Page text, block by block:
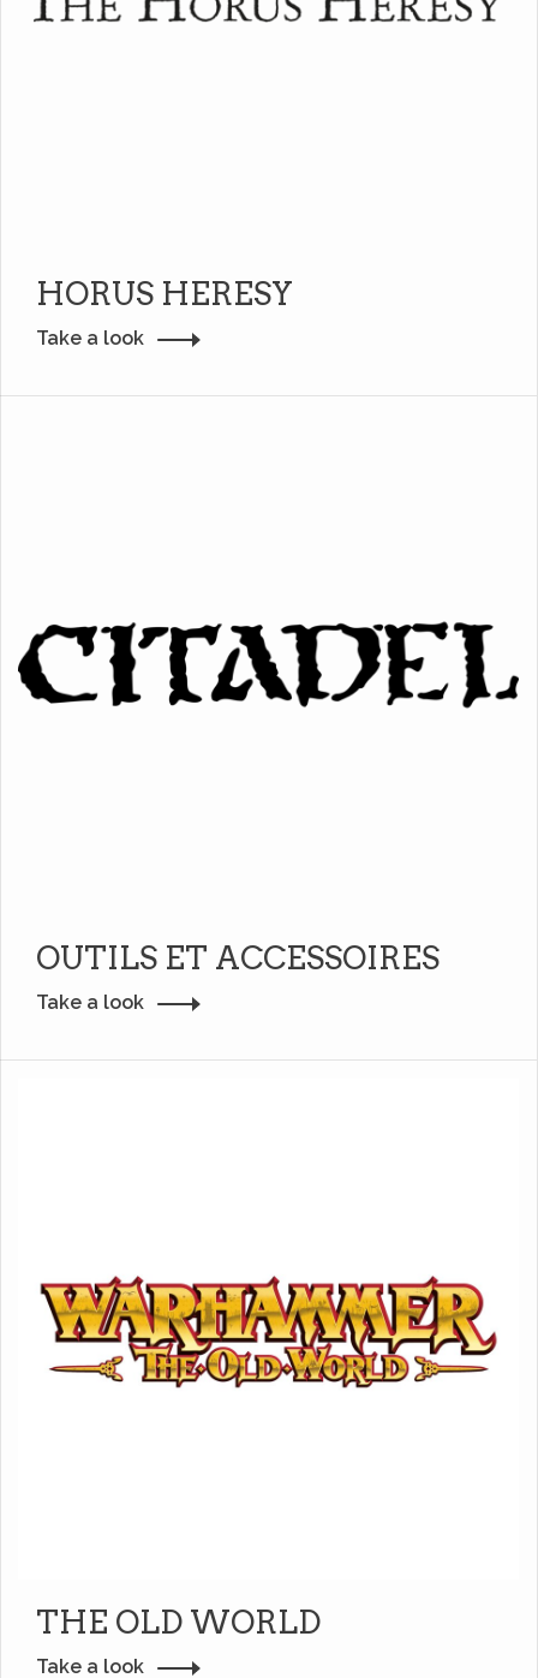
HORUS HERESY
Take a look
OUTILS ET ACCESSOIRES
Take a look
THE OLD WORLD
Take a look